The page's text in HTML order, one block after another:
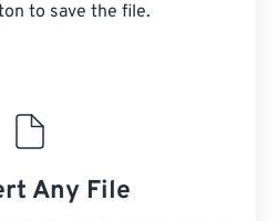
to save the file.
Any File